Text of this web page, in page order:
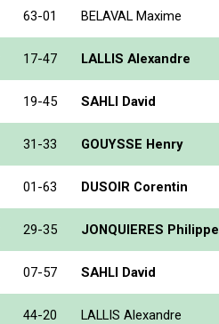
63-01 BELAVAL Maxime
17-47 LALLIS Alexandre
19-45 SAHLI David
31-33 GOUYSSE Henry
01-63 DUSOIR Corentin
29-35 JONQUIERES Philippe
07-57 SAHLI David
44-20 LALLIS Alexandre